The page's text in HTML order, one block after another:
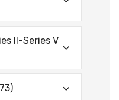
II-Series V